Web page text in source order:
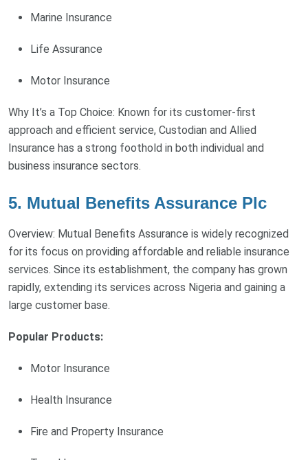
Marine Insurance
Life Assurance
Motor Insurance
Why It’s a Top Choice: Known for its customer-first
approach and efficient service, Custodian and Allied
Insurance has a strong foothold in both individual and
business insurance sectors.
5. Mutual Benefits Assurance Plc
Overview: Mutual Benefits Assurance is widely recognized
for its focus on providing affordable and reliable insurance
services. Since its establishment, the company has grown
rapidly, extending its services across Nigeria and gaining a
large customer base.
Popular Products:
Motor Insurance
Health Insurance
Fire and Property Insurance